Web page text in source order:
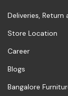
Deliveries, Return
Store Location
Career
Blogs
Bangalore